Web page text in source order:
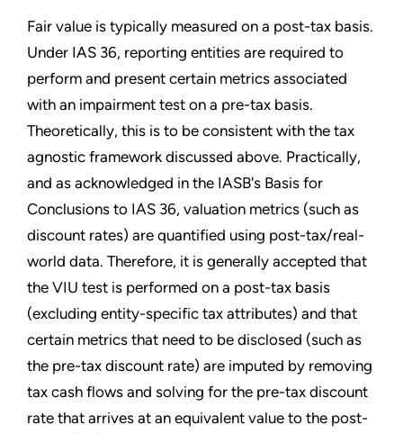
Fair value is typically measured on a post-tax basis.
Under IAS 36, reporting entities are required to
perform and present certain metrics associated
with an impairment test on a pre-tax basis.
Theoretically, this is to be consistent with the tax
agnostic framework discussed above. Practically,
and as acknowledged in the IASB's Basis for
Conclusions to IAS 36, valuation metrics (such as
discount rates) are quantified using post-tax/real-
world data. Therefore, it is generally accepted that
the VIU test is performed on a post-tax basis
(excluding entity-specific tax attributes) and that
certain metrics that need to be disclosed (such as
the pre-tax discount rate) are imputed by removing
tax cash flows and solving for the pre-tax discount
rate that arrives at an equivalent value to the post-